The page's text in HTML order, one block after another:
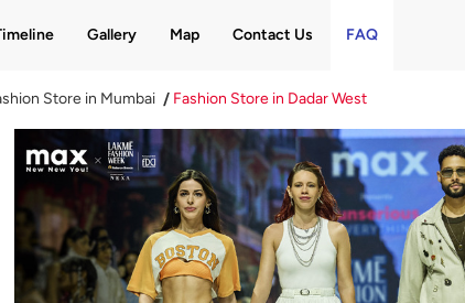
Gallery Map Contact Us FAQ
Store in Mumbai Fashion Store in Dadar West